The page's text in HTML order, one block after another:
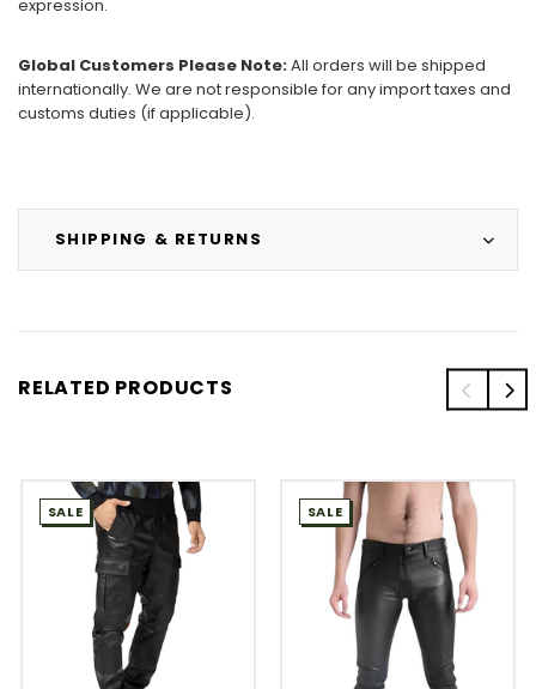
SHIPPING & RETURNS
expression.
Global Customers Please Note:All orders will be shipped
internationally. We are not responsible for any import taxes and
customs duties (if applicable).
RELATED PRODUCTS
SALE SALE